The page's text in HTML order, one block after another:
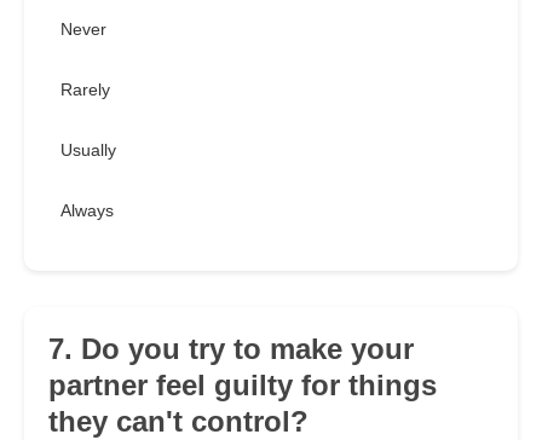
Never
Rarely
Usually
Always
7. Do you try to make your
partner feel guilty for things
they can't control?